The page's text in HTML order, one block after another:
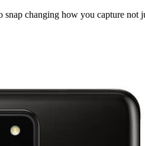
changing how you capture